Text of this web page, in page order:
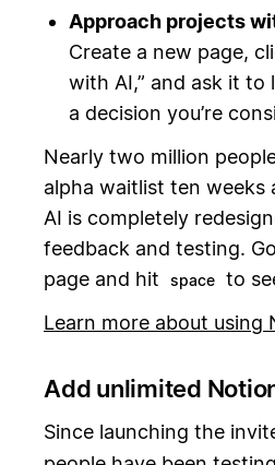
Approach projects
Create a new page,
with AI,” and ask it to
a decision you’re
Nearly two million
alpha waitlist ten weeks
AI is completely
feedback and testing.
page and hit
space to
Learn more about using
Add unlimited
Since launching the